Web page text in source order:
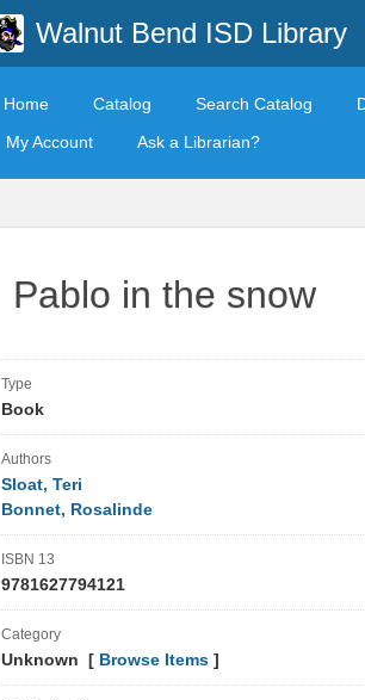
Walnut Bend ISD Library
Home Catalog Search Catalog
My Account
Ask a Librarian?
Pablo in the snow
Type
Book
Authors
Sloat, Teri
Bonnet, Rosalinde
ISBN 13
9781627794121
Category
Unknown [ Browse Items ]